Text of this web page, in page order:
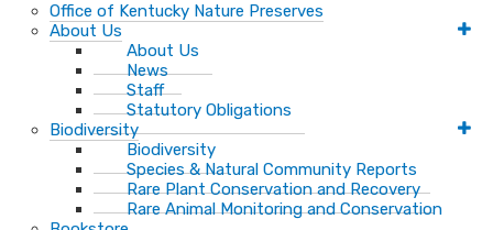
Office of Kentucky Nature Preserves
About Us
About Us
News
Staff
Statutory Obligations
Biodiversity
Biodiversity
Species & Natural Community Reports
Rare Plant Conservation and Recovery
Rare Animal Monitoring and Conservation